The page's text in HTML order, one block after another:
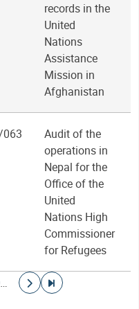
records in the
United
Nations
Assistance
Mission in
Afghanistan
Audit of the
operations in
Nepal for the
Office of the
United
Nations High
Commissioner
for Refugees
…to next page
Go to last page